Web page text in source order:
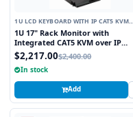
1U LCD KEYBOARD WITH IP CAT5 KVM
SWITCH
1U 17" Rack Monitor with
Integrated CAT5 KVM over IP
Switch Touchpad, 8 Ports
$2,217.00$2,400.00
In stock
Add